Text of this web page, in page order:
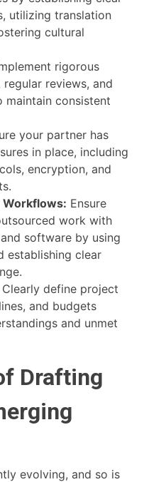
utilizing translation
cultural
rigorous
reviews, and
maintain consistent
your partner has
in place, including
encryption, and
Workflows: Ensure
work with
software by using
establishing clear
Clearly define project
and budgets
and unmet
Drafting
evolving, and so is